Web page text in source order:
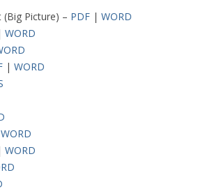
Picture) – PDF| WORD
WORD
| WORD
WORD
WORD